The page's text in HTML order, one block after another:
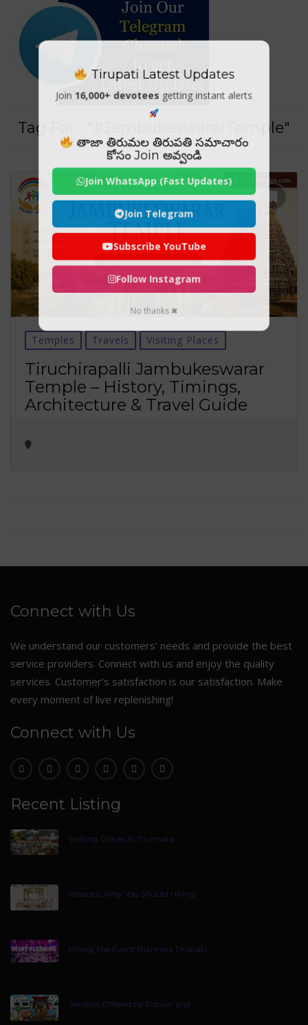
Tag For : "#JambukeswararTemple"
Temples Travels Visiting Places
Tiruchirapalli Jambukeswarar
Temple – History, Timings,
Architecture & Travel Guide
Connect with Us
We understand our customers’ needs and provide the best
service providers. Connect with us and enjoy the quality
services. Customer’s satisfaction is our satisfaction. Make
every moment of live replenishing!
Connect with Us
Recent Listing
Visiting Places In Tirumala
Reasons Why You Should Hiring
Hiring The Event Planners Tirupati
Services Offered by Packer and
Tirupati Latest Updates
Join 16,000+ devotees getting instant alerts
తాజా తిరుమల తిరుపతి సమాచారం
కోసం Join అవ్వండి
Join WhatsApp (Fast Updates)
Join Telegram
Subscribe YouTube
Follow Instagram
No thanks ✖